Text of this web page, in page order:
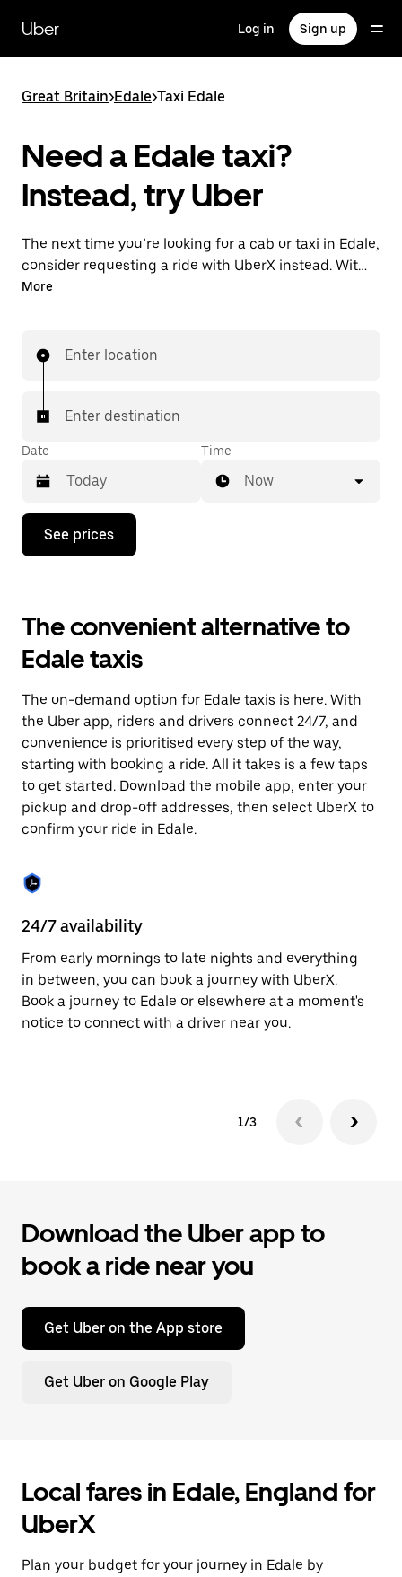
main
content
Uber Log in Sign up
Great Britain>Edale>Taxi Edale
Need a Edale taxi?
Instead, try Uber
The next time you’re looking for a cab or taxi in Edale,
consider requesting a ride with UberX instead. With
this on-demand ride option, your transport is ready
More
Enter location
Enter destination
Date
Press
down
interact
with
the
calendar
select
a
Press
the
escape
button
to
close
Time
Now
See prices
The convenient alternative to
Edale taxis
The on-demand option for Edale taxis is here. With
the Uber app, riders and drivers connect 24/7, and
convenience is prioritised every step of the way,
starting with booking a ride. All it takes is a few taps
to get started. Download the mobile app, enter your
pickup and drop-off addresses, then select UberX to
confirm your ride in Edale.
24/7 availability
From early mornings to late nights and everything
in between, you can book a journey with UberX.
Book a journey to Edale or elsewhere at a moment's
notice to connect with a driver near you.
1/3
Download the Uber app to
book a ride near you
Get Uber on the App store
Get Uber on Google Play
Local fares in Edale, England for
UberX
Plan your budget for your journey in Edale by